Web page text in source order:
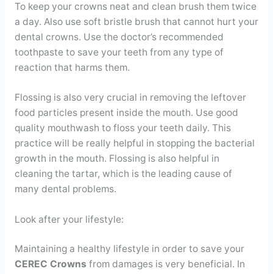
To keep your crowns neat and clean brush them twice
a day. Also use soft bristle brush that cannot hurt your
dental crowns. Use the doctor’s recommended
toothpaste to save your teeth from any type of
reaction that harms them.
Flossing is also very crucial in removing the leftover
food particles present inside the mouth. Use good
quality mouthwash to floss your teeth daily. This
practice will be really helpful in stopping the bacterial
growth in the mouth. Flossing is also helpful in
cleaning the tartar, which is the leading cause of
many dental problems.
Look after your lifestyle:
Maintaining a healthy lifestyle in order to save your
CEREC Crowns from damages is very beneficial. In